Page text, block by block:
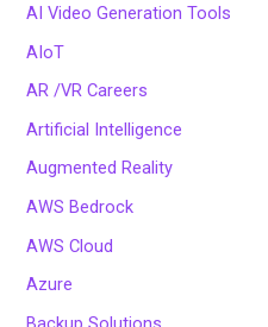
AI Video Generation Tools
AIoT
AR /VR Careers
Artificial Intelligence
Augmented Reality
AWS Bedrock
AWS Cloud
Azure